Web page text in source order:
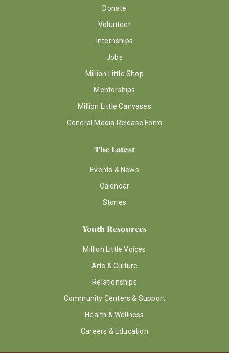
Donate
Volunteer
Internships
Jobs
Million Little Shop
Mentorships
Million Little Canvases
General Media Release Form
The Latest
Events & News
Calendar
Stories
Youth Resources
Million Little Voices
Arts & Culture
Relationships
Community Centers & Support
Health & Wellness
Careers & Education